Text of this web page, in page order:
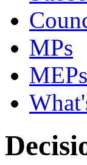
MPs
MEPs